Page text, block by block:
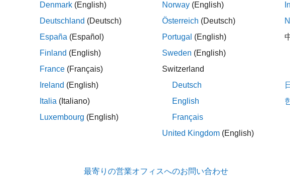
block computes the optimal
tracks and known truths. You can enable different types of OSPA metrics by
Traditional OSPA — Specify the Metricparameter asOSPA and specify
. The traditional OSPA metric, which evaluates
two components:
Localization error component — Accounts for state estimation
Cardinality error component— Accounts for the number of
tab, as a positive scalar. The labeled OSPA (LOSPA)
performance and includes penalties for incorrect assignments, contains
Denmark (English)
Deutschland (Deutsch)
España (Español)
Finland (English)
France (Français)
Ireland (English)
Italia (Italiano)
Luxembourg (English)
Norway (English)
Österreich (Deutsch)
Portugal (English)
Sweden (English)
Switzerland
Deutsch
English
Français
United Kingdom (English)
最寄りの営業オフィスへのお問い合わせ